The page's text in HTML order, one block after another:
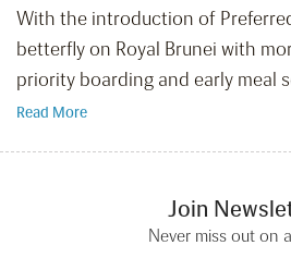
With the introduction of
betterfly on Royal Brunei with
priority boarding and early meal
Read More
Join
Never miss out on